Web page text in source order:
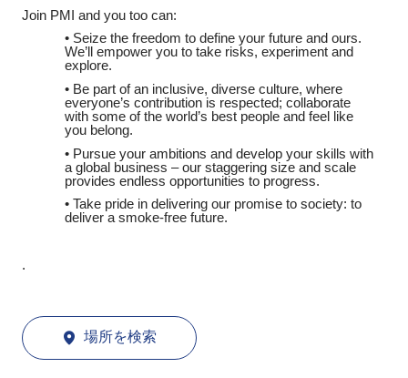
Join PMI and you too can:
• Seize the freedom to define your future and ours.
We’ll empower you to take risks, experiment and
explore.
• Be part of an inclusive, diverse culture, where
everyone’s contribution is respected; collaborate
with some of the world’s best people and feel like
you belong.
• Pursue your ambitions and develop your skills with
a global business – our staggering size and scale
provides endless opportunities to progress.
• Take pride in delivering our promise to society: to
deliver a smoke-free future.
.
場所を検索